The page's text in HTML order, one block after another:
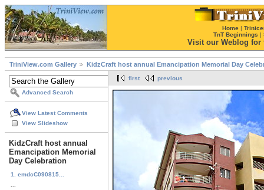
Home |
TnT Beginnings |
Visit our Weblog for
TriniView.com Gallery KidzCraft host annual Emancipation Memorial Day
Advanced Search
View Latest Comments
View Slideshow
KidzCraft host annual
Emancipation Memorial
Day Celebration
1. emdcC090815...
first previous